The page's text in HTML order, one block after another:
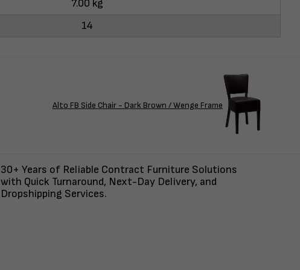
7.00 kg
14
Alto FB Side Chair - Dark Brown / Wenge Frame
30+ Years of Reliable Contract Furniture Solutions
with Quick Turnaround, Next-Day Delivery, and
Dropshipping Services.